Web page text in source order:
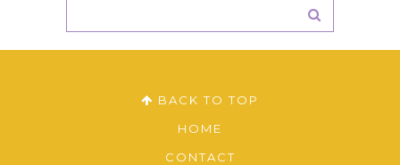
BACK TO TOP
HOME
CONTACT